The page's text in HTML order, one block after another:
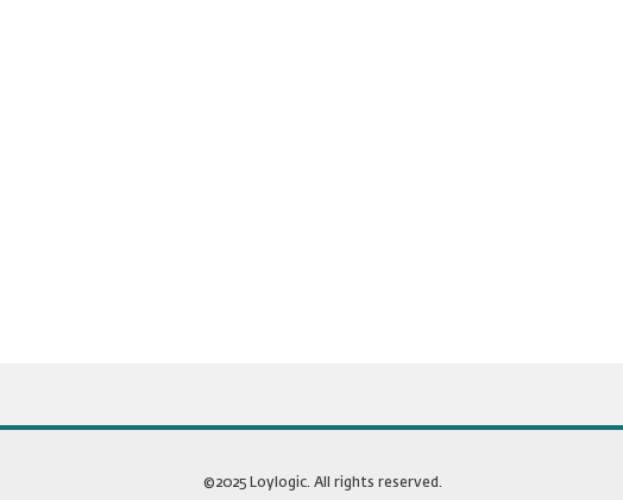
©2025 Loylogic. All rights reserved.